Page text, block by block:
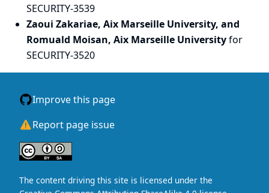
SECURITY-3539
Zaoui Zakariae, Aix Marseille University, and
Romuald Moisan, Aix Marseille Universityfor
SECURITY-3520